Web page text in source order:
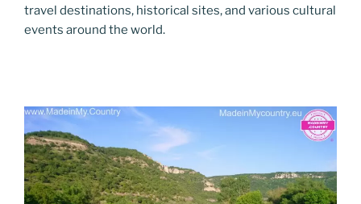
travel destinations, historical sites, and various cultural
events around the world.